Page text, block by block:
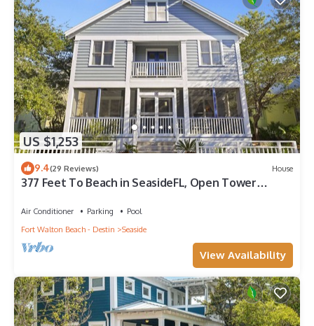
US $1,253
9.4(29 Reviews) House
377 Feet To Beach in SeasideFL, Open Tower
Air Conditioner Parking
Pool
Fort Walton Beach - Destin
Seaside
View Availability